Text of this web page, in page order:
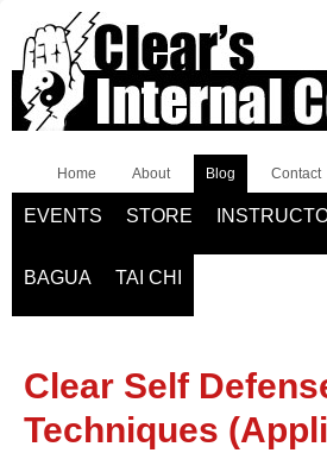
Home About Blog Contact
EVENTS STORE
BAGUA TAI CHI
Clear Self
Techniques